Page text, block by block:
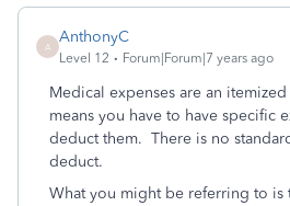
A
AnthonyC
Level 12 Forum|Forum|7 years ago
Medical expenses are an
means you have to have specific
deduct them. There is no
deduct.
What you might be referring to is